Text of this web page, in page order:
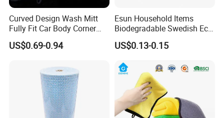
Curved Design Wash Mitt
Fully Fit Car Body Corner
Cleaning Work
US$0.69-0.94
Esun Household Items
Biodegradable Swedish Eco
Dish Wash Sponge Cloth for
Kitchen
US$0.13-0.15